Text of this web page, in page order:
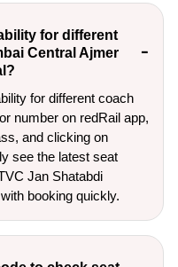
for different
Central Ajmer
for different coach
number on redRail app,
and clicking on
see the latest seat
Jan Shatabdi
booking quickly.